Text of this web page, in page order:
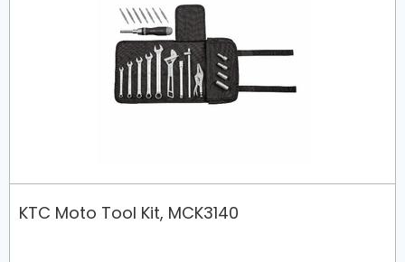
KTC Moto Tool Kit, MCK3140